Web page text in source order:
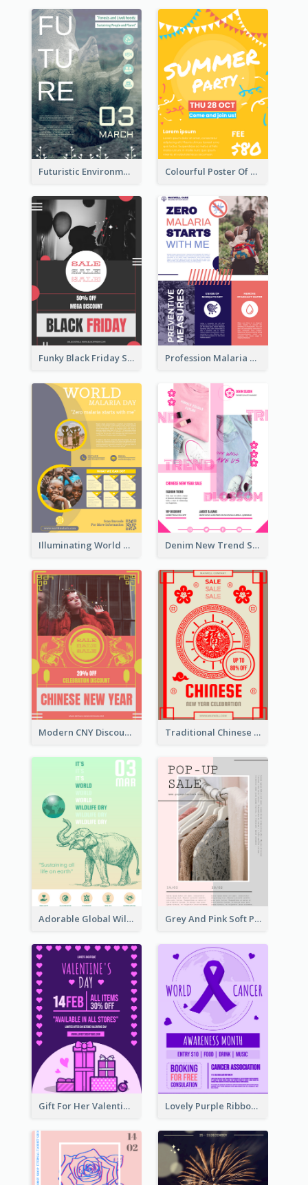
Futuristic Environmentally Friendly Messages Poster Design Colourful Poster Of Party With Details
Funky Black Friday Sale Poster Design Template Profession Malaria Prevention Poster Design
Illuminating World Malaria Day Promotion Poster Design Denim New Trend Sale Poster
Modern CNY Discount Poster Design Traditional Chinese New Year Promotional Designs
Adorable Global Wildlife Poster Design Idea Grey And Pink Soft Photo Pop Up Sale Poster
Gift For Her Valentine Celebration Poster Design Template Lovely Purple Ribbon Poster Design Template